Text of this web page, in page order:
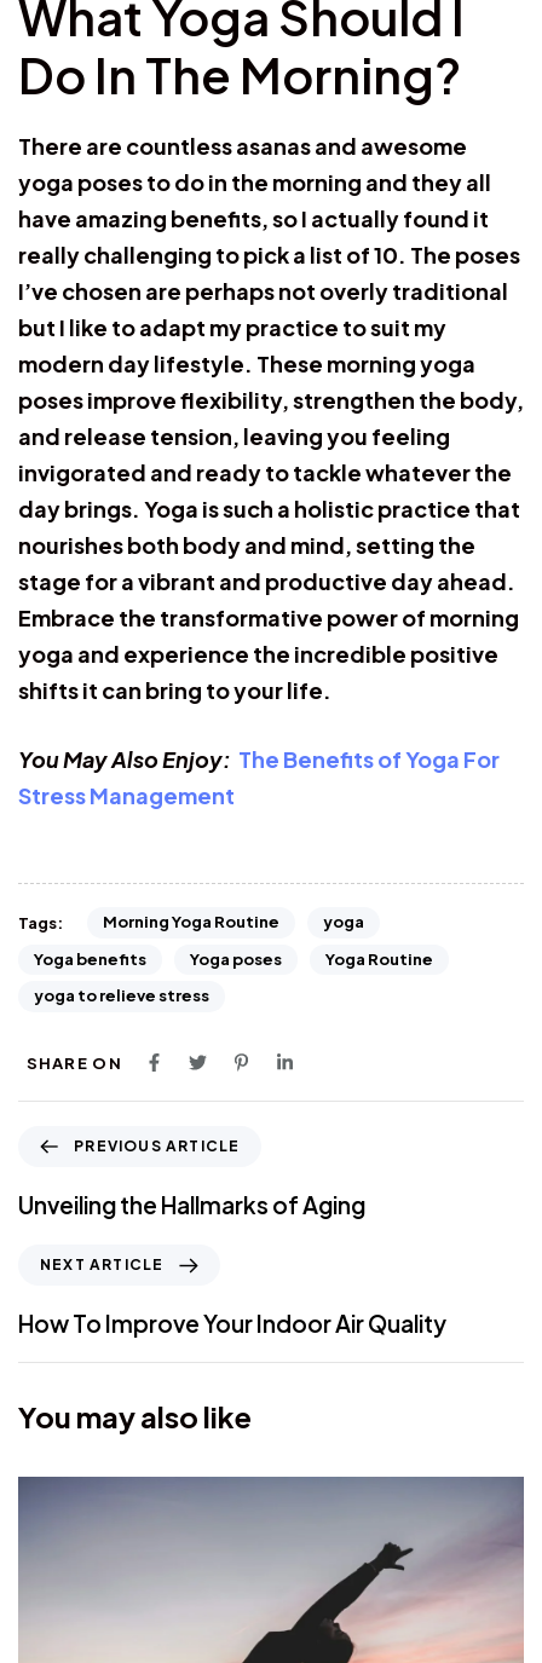
What Yoga Should I
Do In The Morning?
There are countless asanas and awesome
yoga poses to do in the morning and they all
have amazing benefits, so I actually found it
really challenging to pick a list of 10. The poses
I’ve chosen are perhaps not overly traditional
but I like to adapt my practice to suit my
modern day lifestyle. These morning yoga
poses improve flexibility, strengthen the body,
and release tension, leaving you feeling
invigorated and ready to tackle whatever the
day brings. Yoga is such a holistic practice that
nourishes both body and mind, setting the
stage for a vibrant and productive day ahead.
Embrace the transformative power of morning
yoga and experience the incredible positive
shifts it can bring to your life.
You May Also Enjoy: The Benefits of Yoga For
Stress Management
Tags: Morning Yoga Routine
yoga
Yoga benefits
Yoga poses
Yoga Routine
yoga to relieve stress
SHARE ON
PREVIOUS ARTICLE
Unveiling the Hallmarks of Aging
NEXT ARTICLE
How To Improve Your Indoor Air Quality
You may also like